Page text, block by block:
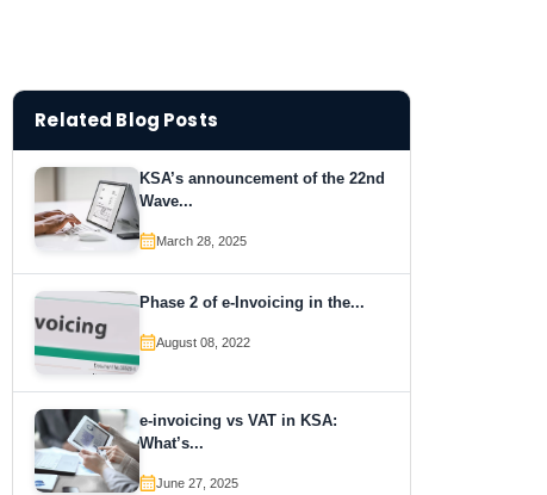
Related Blog Posts
KSA’s announcement of the 22nd
Wave...
March 28, 2025
Phase 2 of e-Invoicing in the...
August 08, 2022
e-invoicing vs VAT in KSA:
What’s...
June 27, 2025